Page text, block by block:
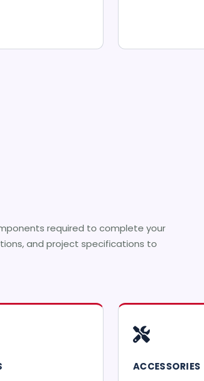
required to complete your
and project specifications to
ACCESSORIES